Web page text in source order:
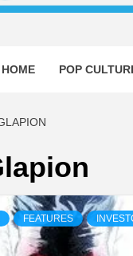
HOME POP
FEATURES